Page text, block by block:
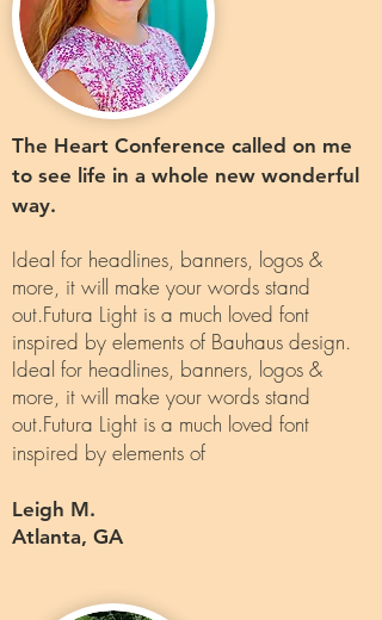
The Heart Conference called on me
to see life in a whole new wonderful
way.
Ideal for headlines, banners, logos &
more, it will make your words stand
out.Futura Light is a much loved font
inspired by elements of Bauhaus design.
Ideal for headlines, banners, logos &
more, it will make your words stand
out.Futura Light is a much loved font
inspired by elements of
Leigh M.
Atlanta, GA